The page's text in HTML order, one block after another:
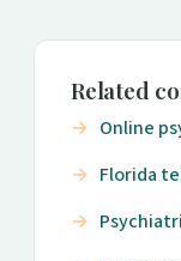
Related
Online
Florida